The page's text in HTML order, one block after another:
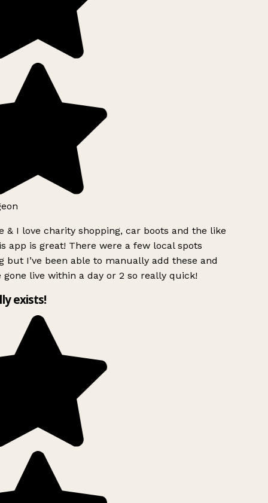
& I love charity shopping, car boots and the like
app is great! There were a few local spots
but I’ve been able to manually add these and
gone live within a day or 2 so really quick!
exists!